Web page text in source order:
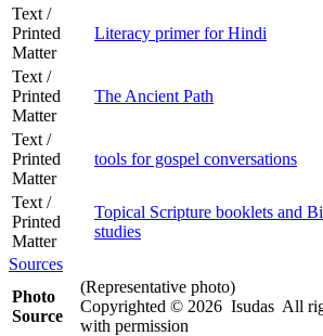
Text /
Printed
Matter
Literacy primer for Hindi
Text /
Printed
Matter
The Ancient Path
Text /
Printed
Matter
tools for gospel conversations
Text /
Printed
Matter
Topical Scripture booklets and
studies
Sources
Photo
Source
(Representative photo)
Copyrighted © 2026 Isudas All
with permission